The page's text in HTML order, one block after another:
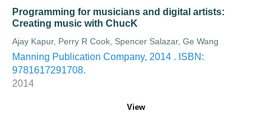
Programming for musicians and digital artists:
Creating music with ChucK
Ajay Kapur, Perry R Cook, Spencer Salazar, Ge Wang
Manning Publication Company, 2014 . ISBN:
9781617291708.
2014
View